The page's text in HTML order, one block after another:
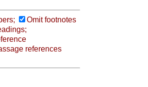
Omit footnotes
references